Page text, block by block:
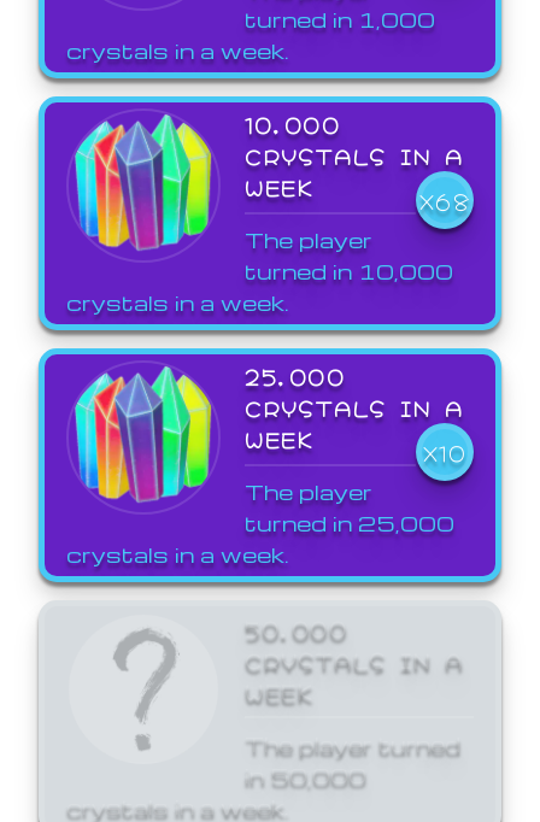
turned in 1,000
crystals in a week.
10,000
CRYSTALS IN A
WEEK
X68
The player
turned in 10,000
crystals in a week.
25,000
CRYSTALS IN A
WEEK
X10
The player
turned in 25,000
crystals in a week.
50,000
CRYSTALS IN A
WEEK
The player turned
in 50,000
crystals in a week.